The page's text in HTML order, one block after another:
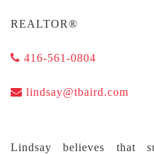
REALTOR®
416-561-0804
lindsay@tbaird.com
Lindsay believes that